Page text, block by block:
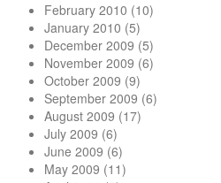
February 2010 (10)
January 2010 (5)
December 2009 (5)
November 2009 (6)
October 2009 (9)
September 2009 (6)
August 2009 (17)
July 2009 (6)
June 2009 (6)
May 2009 (11)